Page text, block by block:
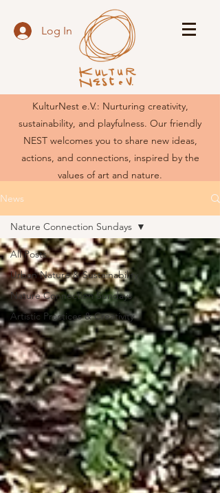
Log In
KulturNest e.V.: Nurturing creativity,
sustainability, and playfulness. Our friendly
NEST welcomes you to share new ideas,
actions, and connections, inspired by the
values of art and nature.
News
All Posts
Urban Nature & Sustainability
Nature Connection Sundays
Artistic Practices & Creativity
Nature Connection Sundays